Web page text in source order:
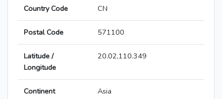
Country Code CN
Postal Code 571100
Latitude /
Longitude
20.02,110.349
Continent Asia